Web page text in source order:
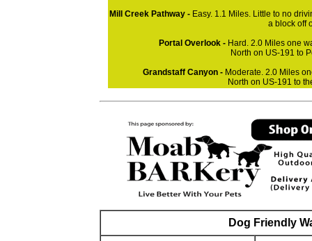
Mill Creek Pathway - Easy. 1.1 Miles. Little to no
a block off
Portal Overlook - Hard. 2.0 Miles one
North on US-191 to
Grandstaff Canyon - Moderate. 2.0 Miles
North on US-191 to
Dog Friendly